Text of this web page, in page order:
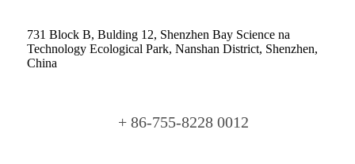
731 Block B, Bulding 12, Shenzhen Bay Science na
Technology Ecological Park, Nanshan District, Shenzhen,
China
+ 86-755-8228 0012